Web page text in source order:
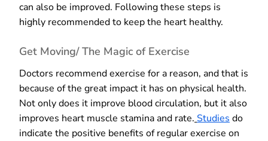
can also be improved. Following these steps is
highly recommended to keep the heart healthy.
Get Moving/ The Magic of Exercise
Doctors recommend exercise for a reason, and that is
because of the great impact it has on physical health.
Not only does it improve blood circulation, but it also
improves heart muscle stamina and rate. Studies do
indicate the positive benefits of regular exercise on